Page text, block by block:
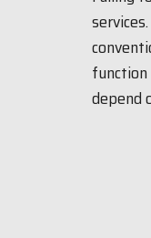
function
depend